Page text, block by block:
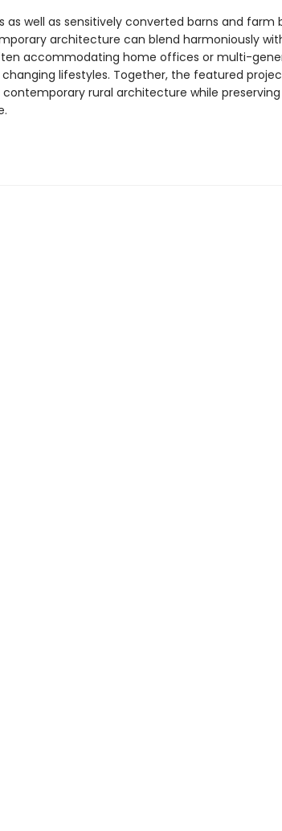
as well as sensitively converted barns and
architecture can blend harmoniously
accommodating home offices or multi-
lifestyles. Together, the featured
rural architecture while